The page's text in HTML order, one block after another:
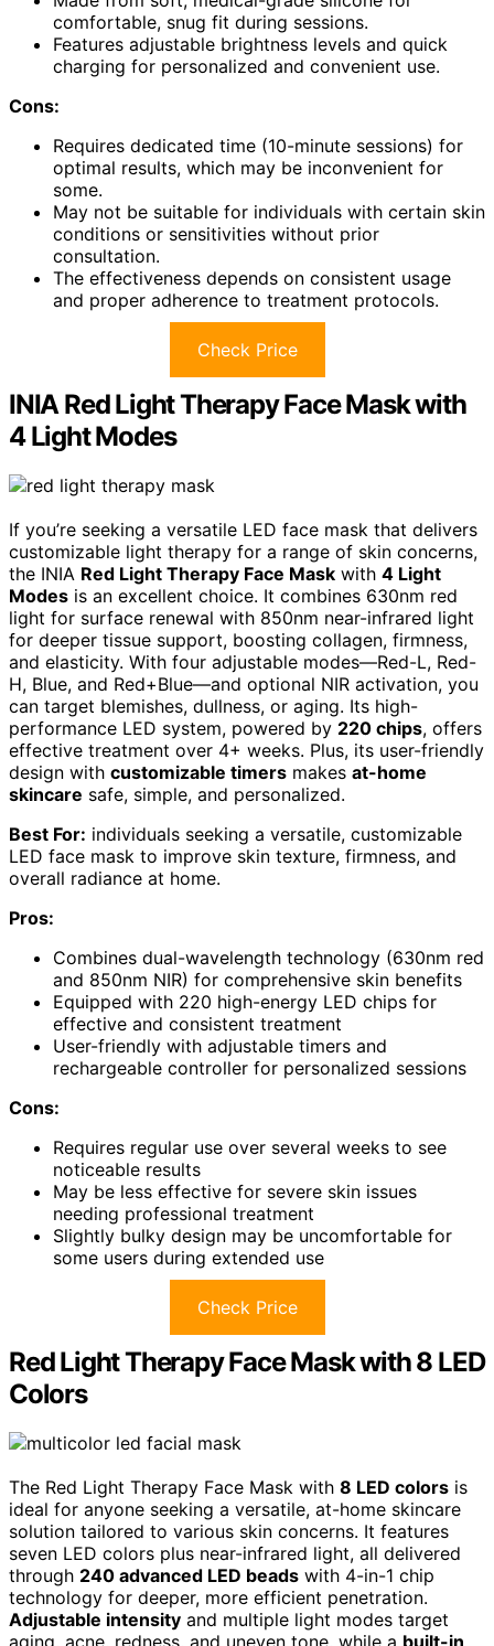
comfortable, snug fit during sessions.
Features adjustable brightness levels and quick
charging for personalized and convenient use.
Cons:
Requires dedicated time (10-minute sessions) for
optimal results, which may be inconvenient for
some.
May not be suitable for individuals with certain skin
conditions or sensitivities without prior
consultation.
The effectiveness depends on consistent usage
and proper adherence to treatment protocols.
Check Price
INIA Red Light Therapy Face Mask with
4 Light Modes
If you’re seeking a versatile LED face mask that delivers
customizable light therapy for a range of skin concerns,
the INIA Red Light Therapy Face Mask with 4 Light
Modes is an excellent choice. It combines 630nm red
light for surface renewal with 850nm near-infrared light
for deeper tissue support, boosting collagen, firmness,
and elasticity. With four adjustable modes—Red-L, Red-
H, Blue, and Red+Blue—and optional NIR activation, you
can target blemishes, dullness, or aging. Its high-
performance LED system, powered by 220 chips, offers
effective treatment over 4+ weeks. Plus, its user-friendly
design with customizable timers makes at-home
skincare safe, simple, and personalized.
Best For: individuals seeking a versatile, customizable
LED face mask to improve skin texture, firmness, and
overall radiance at home.
Pros:
Combines dual-wavelength technology (630nm red
and 850nm NIR) for comprehensive skin benefits
Equipped with 220 high-energy LED chips for
effective and consistent treatment
User-friendly with adjustable timers and
rechargeable controller for personalized sessions
Cons:
Requires regular use over several weeks to see
noticeable results
May be less effective for severe skin issues
needing professional treatment
Slightly bulky design may be uncomfortable for
some users during extended use
Check Price
Red Light Therapy Face Mask with 8 LED
Colors
The Red Light Therapy Face Mask with 8 LED colors is
ideal for anyone seeking a versatile, at-home skincare
solution tailored to various skin concerns. It features
seven LED colors plus near-infrared light, all delivered
through 240 advanced LED beads with 4-in-1 chip
technology for deeper, more efficient penetration.
Adjustable intensity and multiple light modes target
aging, acne, redness, and uneven tone, while a built-in